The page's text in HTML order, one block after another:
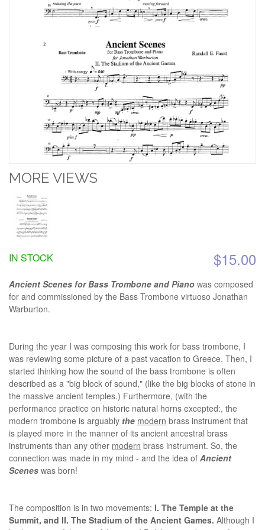
MORE VIEWS
$15.00
IN STOCK
Ancient Scenes for Bass Trombone and Piano was composed
for and commissioned by the Bass Trombone virtuoso Jonathan
Warburton.
During the year I was composing this work for bass trombone, I
was reviewing some picture of a past vacation to Greece. Then, I
started thinking how the sound of the bass trombone is often
described as a "big block of sound," (like the big blocks of stone in
the massive ancient temples.) Furthermore, (with the
performance practice on historic natural horns excepted:, the
modern trombone is arguably the modern brass instrument that
is played more in the manner of its ancient ancestral brass
instruments than any other modern brass instrument. So, the
connection was made in my mind - and the idea of Ancient
Scenes was born!
The composition is in two movements: I. The Temple at the
Summit, and II. The Stadium of the Ancient Games. Although I